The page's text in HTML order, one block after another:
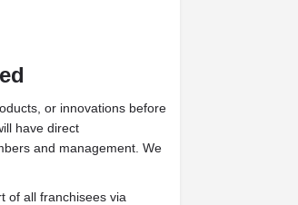
or innovations before
have direct
and management. We
of all franchisees via